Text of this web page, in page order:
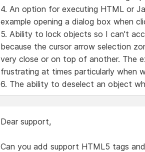
4. An option for executing HTML or
example opening a dialog box when
5. Ability to lock objects so I can't
because the cursor arrow selection
very close or on top of another. The
frustrating at times particularly
6. The ability to deselect an object
Dear support,
Can you add support HTML5 tags